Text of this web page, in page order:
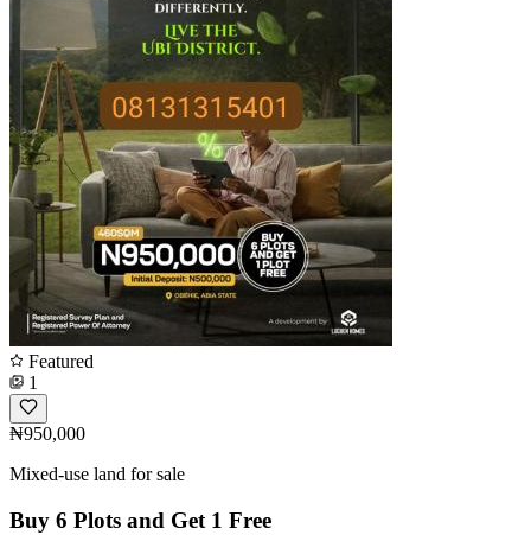
Featured
1
₦950,000
Mixed-use land for sale
Buy 6 Plots and Get 1 Free